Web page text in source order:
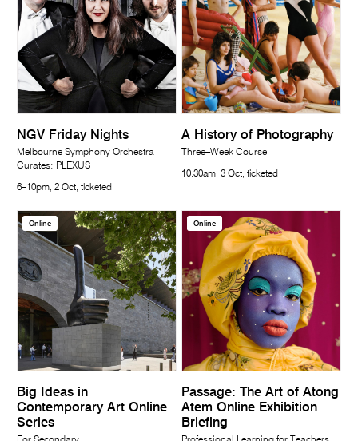
NGV Friday Nights
Melbourne Symphony Orchestra
Curates: PLEXUS
6–10pm, 2 Oct, ticketed
A History of Photography
Three–Week Course
10.30am, 3 Oct, ticketed
Online
Big Ideas in
Contemporary Art Online
Series
Online
Passage: The Art of Atong
Atem Online Exhibition
Briefing